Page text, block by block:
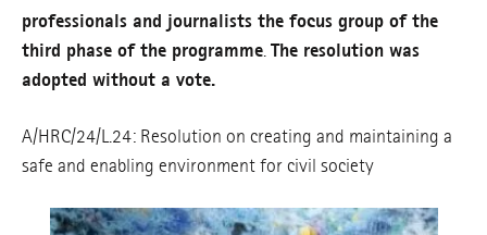
professionals and journalists the focus group of the
third phase of the programme The resolution was
adopted without a vote.
A/HRC/24/L.24: Resolution on creating and maintaining a
safe and enabling environment for civil society